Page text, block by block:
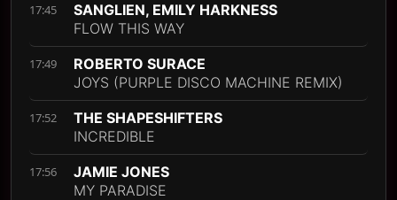
17:45
SANGLIEN, EMILY HARKNESS
FLOW THIS WAY
17:49
ROBERTO SURACE
JOYS (PURPLE DISCO MACHINE REMIX)
17:52
THE SHAPESHIFTERS
INCREDIBLE
17:56
JAMIE JONES
MY PARADISE